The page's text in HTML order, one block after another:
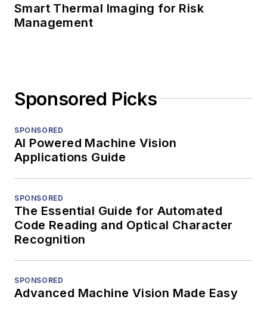
Smart Thermal Imaging for Risk
Management
Sponsored Picks
SPONSORED
AI Powered Machine Vision
Applications Guide
SPONSORED
The Essential Guide for Automated
Code Reading and Optical Character
Recognition
SPONSORED
Advanced Machine Vision Made Easy